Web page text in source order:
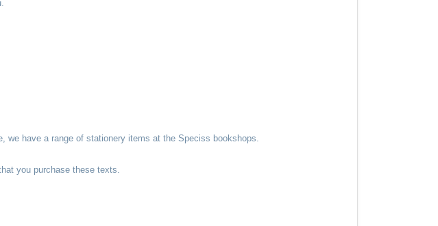
we have a range of stationery items at the Speciss bookshops.
you purchase these texts.